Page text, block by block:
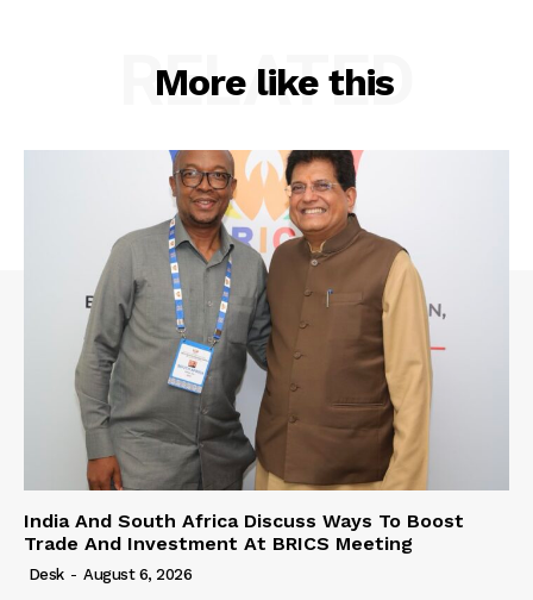
More like this
RELATED
India And South Africa Discuss Ways To Boost
Trade And Investment At BRICS Meeting
Desk - August 6, 2026